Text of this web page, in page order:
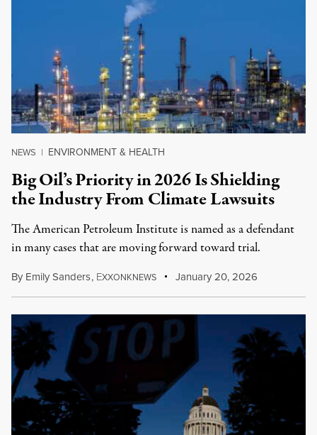
NEWS | ENVIRONMENT & HEALTH
Big Oil’s Priority in 2026 Is Shielding
the Industry From Climate Lawsuits
The American Petroleum Institute is named as a defendant
in many cases that are moving forward toward trial.
By Emily Sanders, EXXONKNEWS January 20, 2026